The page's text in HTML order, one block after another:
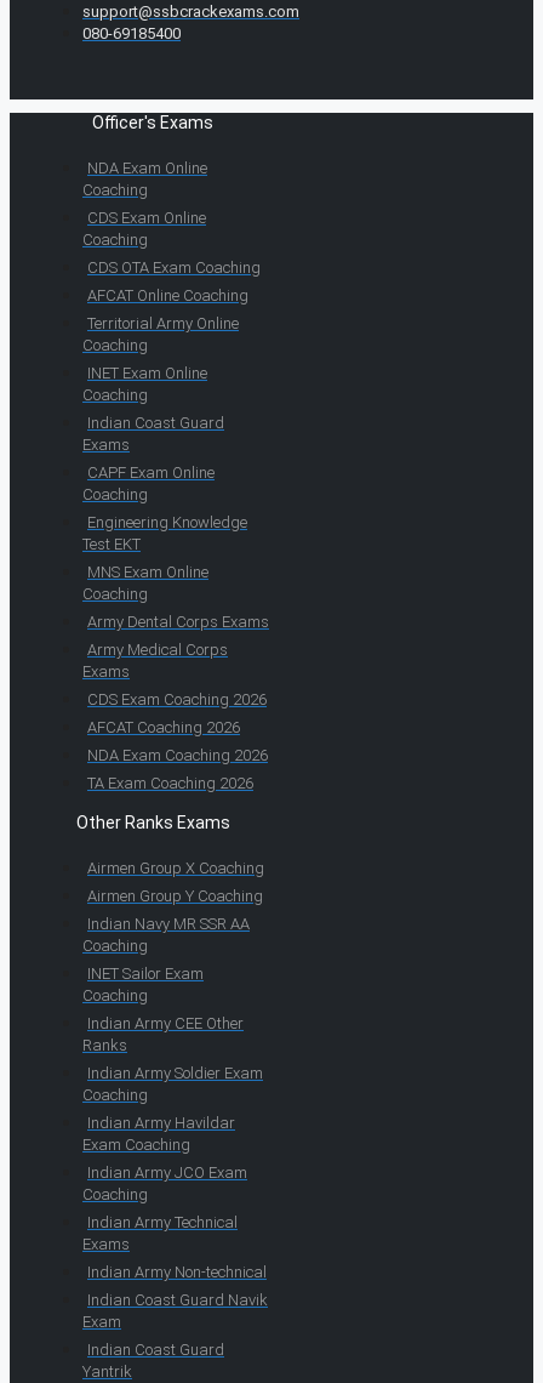
support@ssbcrackexams.com
080-69185400
Officer's Exams
NDA Exam Online
Coaching
CDS Exam Online
Coaching
CDS OTA Exam Coaching
AFCAT Online Coaching
Territorial Army Online
Coaching
INET Exam Online
Coaching
Indian Coast Guard
Exams
CAPF Exam Online
Coaching
Engineering Knowledge
Test EKT
MNS Exam Online
Coaching
Army Dental Corps Exams
Army Medical Corps
Exams
CDS Exam Coaching 2026
AFCAT Coaching 2026
NDA Exam Coaching 2026
TA Exam Coaching 2026
Other Ranks Exams
Airmen Group X Coaching
Airmen Group Y Coaching
Indian Navy MR SSR AA
Coaching
INET Sailor Exam
Coaching
Indian Army CEE Other
Ranks
Indian Army Soldier Exam
Coaching
Indian Army Havildar
Exam Coaching
Indian Army JCO Exam
Coaching
Indian Army Technical
Exams
Indian Army Non-technical
Indian Coast Guard Navik
Exam
Indian Coast Guard
Yantrik